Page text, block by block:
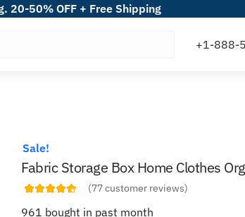
20-50% OFF + Free Shipping
Sale!
Fabric Storage Box Home Clothes
(77customer reviews)
961 bought in past month